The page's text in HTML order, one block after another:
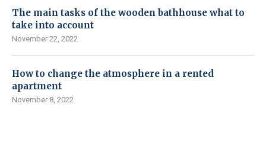
The main tasks of the wooden bathhouse what to
take into account
November 22, 2022
How to change the atmosphere in a rented
apartment
November 8, 2022